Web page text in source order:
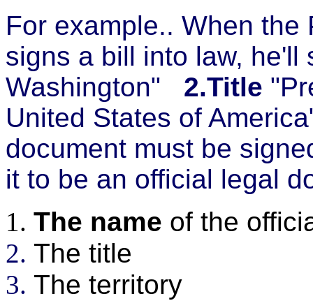
For example.. When
signs a bill into law,
Washington"
2.Title
United States of
document must be
it to be an official legal
The name of the
The title
The territory